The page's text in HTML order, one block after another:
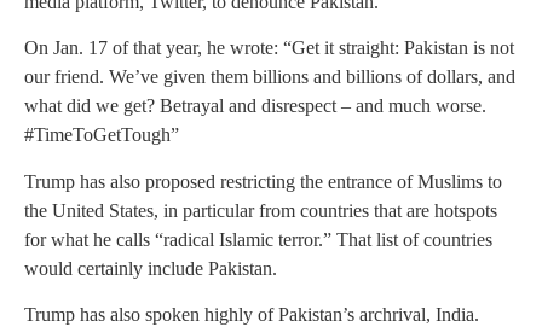
On Jan. 17 of that year, he wrote: “Get it straight: Pakistan is not
our friend. We’ve given them billions and billions of dollars, and
what did we get? Betrayal and disrespect – and much worse.
#TimeToGetTough”
Trump has also proposed restricting the entrance of Muslims to
the United States, in particular from countries that are hotspots
for what he calls “radical Islamic terror.” That list of countries
would certainly include Pakistan.
Trump has also spoken highly of Pakistan’s archrival, India.